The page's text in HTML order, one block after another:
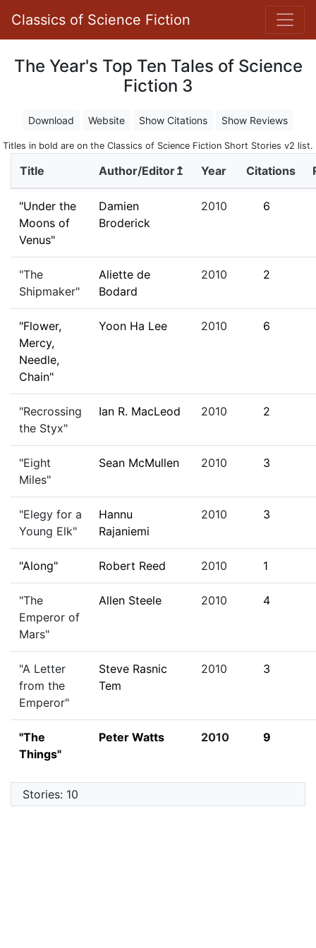
Classics of Science Fiction
The Year's Top Ten Tales of Science
Fiction 3
Download Website Show Citations Show Reviews
Titles in bold are on the Classics of Science Fiction Short Stories v2 list.
Title Author/Editor↥ Year Citations
"Under the
Moons of
Venus"
Damien
Broderick
2010 6
"The
Shipmaker"
Aliette de
Bodard
2010 2
"Flower,
Mercy,
Needle,
Chain"
Yoon Ha Lee 2010 6
"Recrossing
the Styx"
Ian R. MacLeod 2010 2
"Eight
Miles"
Sean McMullen 2010 3
"Elegy for a
Young Elk"
Hannu
Rajaniemi
2010 3
"Along" Robert Reed 2010 1
"The
Emperor of
Mars"
Allen Steele 2010 4
"A Letter
from the
Emperor"
Steve Rasnic
Tem
2010 3
"The
Things"
Peter Watts 2010 9
Stories: 10